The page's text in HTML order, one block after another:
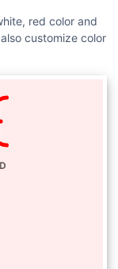
red color and
customize color